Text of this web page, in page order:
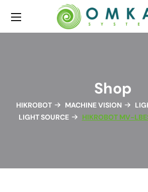
Shop
HIKROBOT MACHINE VISION
LIGHT SOURCE
HIKROBOT MV-